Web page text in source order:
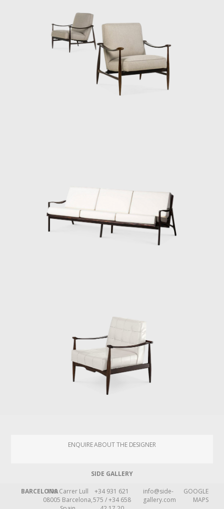
ENQUIRE ABOUT THE DESIGNER
SIDE GALLERY
BARCELONA109 Carrer Lull
08005 Barcelona,
+34 931 621
575 / +34 658
info@side-
gallery.com
GOOGLE
MAPS